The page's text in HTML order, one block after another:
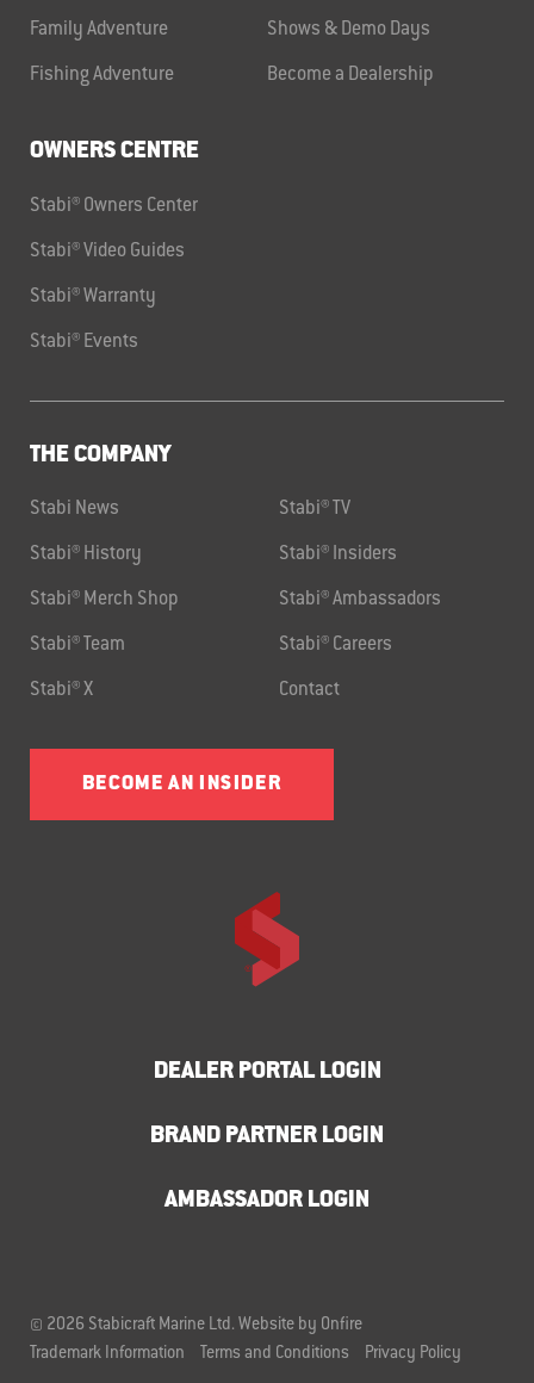
Family Adventure
Fishing Adventure
Shows & Demo Days
Become a Dealership
OWNERS CENTRE
Stabi® Owners Center
Stabi® Video Guides
Stabi® Warranty
Stabi® Events
THE COMPANY
Stabi News Stabi® TV
Stabi® History Stabi® Insiders
Stabi® Merch Shop Stabi® Ambassadors
Stabi® Team Stabi® Careers
Stabi® X Contact
BECOME AN INSIDER
DEALER PORTAL LOGIN
BRAND PARTNER LOGIN
AMBASSADOR LOGIN
© 2026 Stabicraft Marine Ltd. Website by Onfire
Trademark Information
Terms and Conditions Privacy Policy